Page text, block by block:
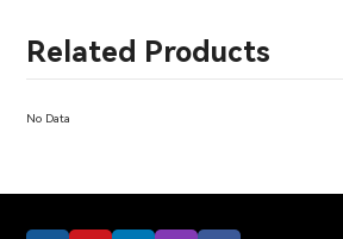
Related Products
No Data